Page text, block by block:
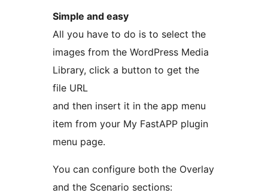
Simple and easy
All you have to do is to select the
images from the WordPress Media
Library, click a button to get the
file URL
and then insert it in the app menu
item from your My FastAPP plugin
menu page.
You can configure both the Overlay
and the Scenario sections: